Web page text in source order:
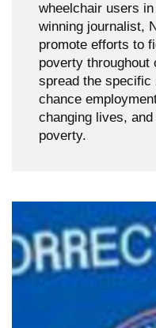
wheelchair users
winning journalist,
promote efforts to
poverty throughout
spread the specific
chance
changing lives,
poverty.